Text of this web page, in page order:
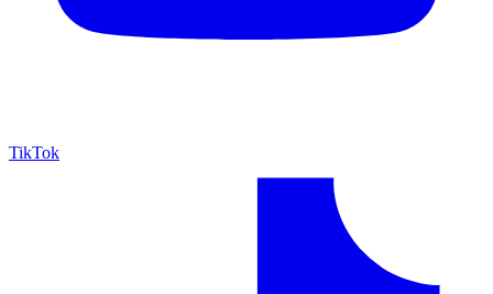
TikTok